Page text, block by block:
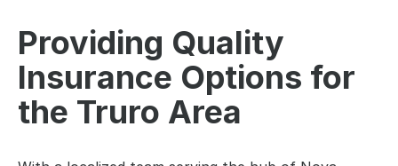
Providing Quality
Insurance Options for
the Truro Area